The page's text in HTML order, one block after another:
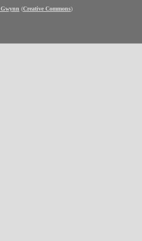
(Creative Commons)